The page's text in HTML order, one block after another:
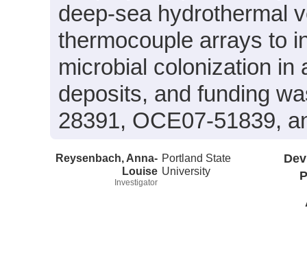
deep-sea hydrothermal
thermocouple arrays to
microbial colonization in
deposits, and funding
28391, OCE07-51839,
Reysenbach, Anna-
Louise
Investigator
Portland State
University